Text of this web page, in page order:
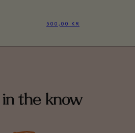
500,00 KR
in the know